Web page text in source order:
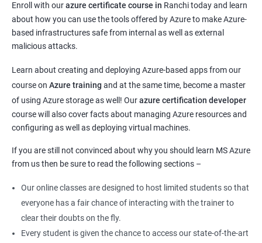
Enroll with ourazure certificate course in Ranchi today and learn
about how you can use the tools offered by Azure to make Azure-
based infrastructures safe from internal as well as external
malicious attacks.
Learn about creating and deploying Azure-based apps from our
course on Azure training and at the same time, become a master
of using Azure storage as well! Ourazure certification developer
course will also cover facts about managing Azure resources and
configuring as well as deploying virtual machines.
If you are still not convinced about why you should learn MS Azure
from us then be sure to read the following sections –
Our online classes are designed to host limited students so that
everyone has a fair chance of interacting with the trainer to
clear their doubts on the fly.
Every student is given the chance to access our state-of-the-art